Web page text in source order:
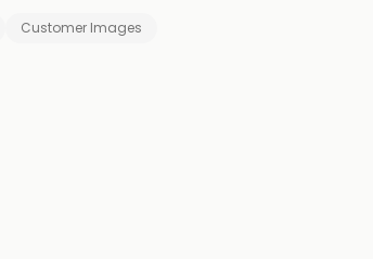
Customer Images